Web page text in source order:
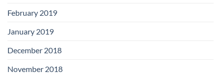
February 2019
January 2019
December 2018
November 2018